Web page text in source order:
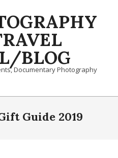
BLOG
Documentary Photography
Guide 2019